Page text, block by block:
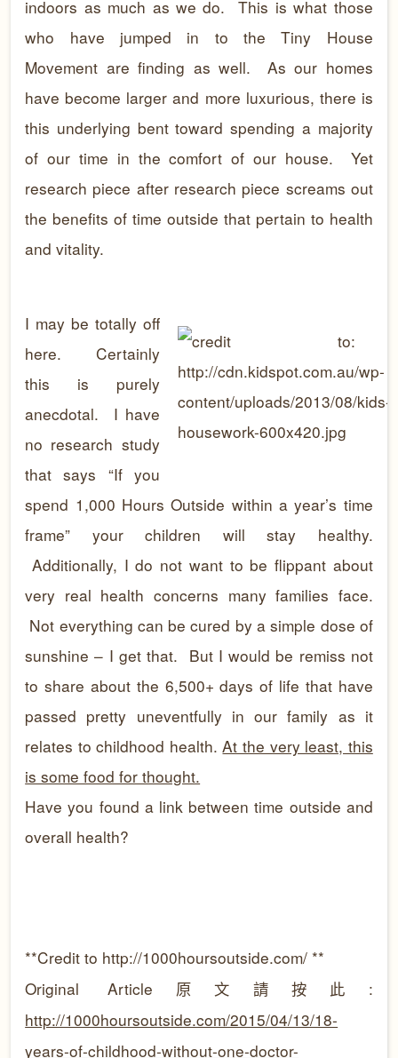
indoors as much as we do. This is what those
who have jumped in to the Tiny House
Movement are finding as well. As our homes
have become larger and more luxurious, there is
this underlying bent toward spending a majority
of our time in the comfort of our house. Yet
research piece after research piece screams out
the benefits of time outside that pertain to health
and vitality.
I may be totally off
here. Certainly
this is purely
anecdotal. I have
no research study
that says “If you
spend 1,000 Hours Outside within a year’s time
frame” your children will stay healthy.
Additionally, I do not want to be flippant about
very real health concerns many families face.
Not everything can be cured by a simple dose of
sunshine – I get that. But I would be remiss not
to share about the 6,500+ days of life that have
passed pretty uneventfully in our family as it
relates to childhood health.At the very least, this
is some food for thought.
Have you found a link between time outside and
overall health?
**Credit to http://1000hoursoutside.com/ **
Original Article原文請按此:
http://1000hoursoutside.com/2015/04/13/18-
years-of-childhood-without-one-doctor-